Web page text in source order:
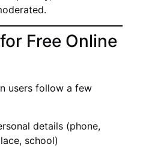
Free Online
users follow a few
details (phone,
school)